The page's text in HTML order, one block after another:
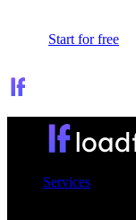
Start for free
Services